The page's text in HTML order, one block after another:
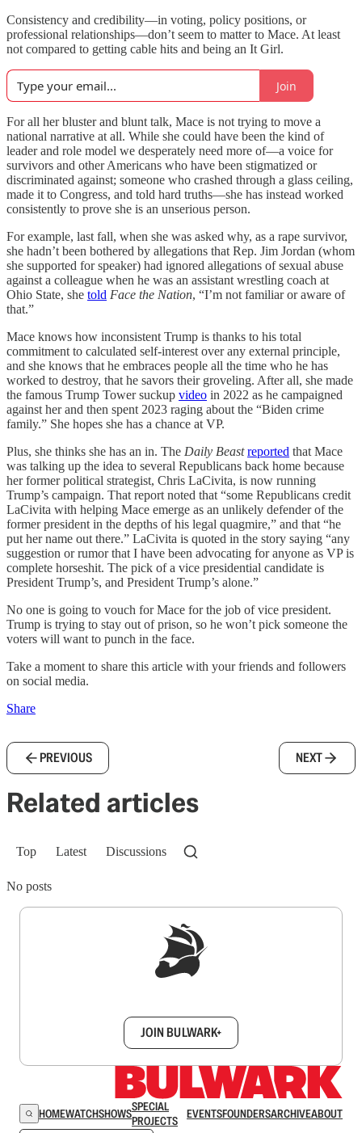
Consistency and credibility—in voting, policy positions, or
professional relationships—don’t seem to matter to Mace. At least
not compared to getting cable hits and being an It Girl.
Join
For all her bluster and blunt talk, Mace is not trying to move a
national narrative at all. While she could have been the kind of
leader and role model we desperately need more of—a voice for
survivors and other Americans who have been stigmatized or
discriminated against; someone who crashed through a glass ceiling,
made it to Congress, and told hard truths—she has instead worked
consistently to prove she is an unserious person.
For example, last fall, when she was asked why, as a rape survivor,
she hadn’t been bothered by allegations that Rep. Jim Jordan (whom
she supported for speaker) had ignored allegations of sexual abuse
against a colleague when he was an assistant wrestling coach at
Ohio State, she told Face the Nation, “I’m not familiar or aware of
that.”
Mace knows how inconsistent Trump is thanks to his total
commitment to calculated self-interest over any external principle,
and she knows that he embraces people all the time who he has
worked to destroy, that he savors their groveling. After all, she made
the famous Trump Tower suckup video in 2022 as he campaigned
against her and then spent 2023 raging about the “Biden crime
family.” She hopes she has a chance at VP.
Plus, she thinks she has an in. The Daily Beast reported that Mace
was talking up the idea to several Republicans back home because
her former political strategist, Chris LaCivita, is now running
Trump’s campaign. That report noted that “some Republicans credit
LaCivita with helping Mace emerge as an unlikely defender of the
former president in the depths of his legal quagmire,” and that “he
put her name out there.” LaCivita is quoted in the story saying “any
suggestion or rumor that I have been advocating for anyone as VP is
complete horseshit. The pick of a vice presidential candidate is
President Trump’s, and President Trump’s alone.”
No one is going to vouch for Mace for the job of vice president.
Trump is trying to stay out of prison, so he won’t pick someone the
voters will want to punch in the face.
Take a moment to share this article with your friends and followers
on social media.
Share
PREVIOUS NEXT
Related articles
Top Latest Discussions
No posts
JOIN BULWARK+
HOMEWATCHSHOWSSPECIAL
PROJECTS
EVENTSFOUNDERSARCHIVEABOUT